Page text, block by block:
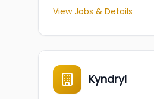
View Jobs & Details
Kyndryl